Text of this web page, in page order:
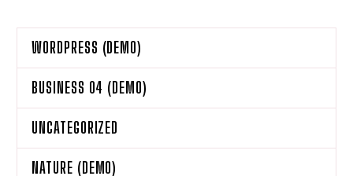
WORDPRESS (DEMO)
BUSINESS 04 (DEMO)
UNCATEGORIZED
NATURE (DEMO)